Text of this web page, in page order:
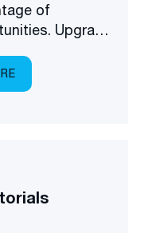
Upgrade
of the latest
market.